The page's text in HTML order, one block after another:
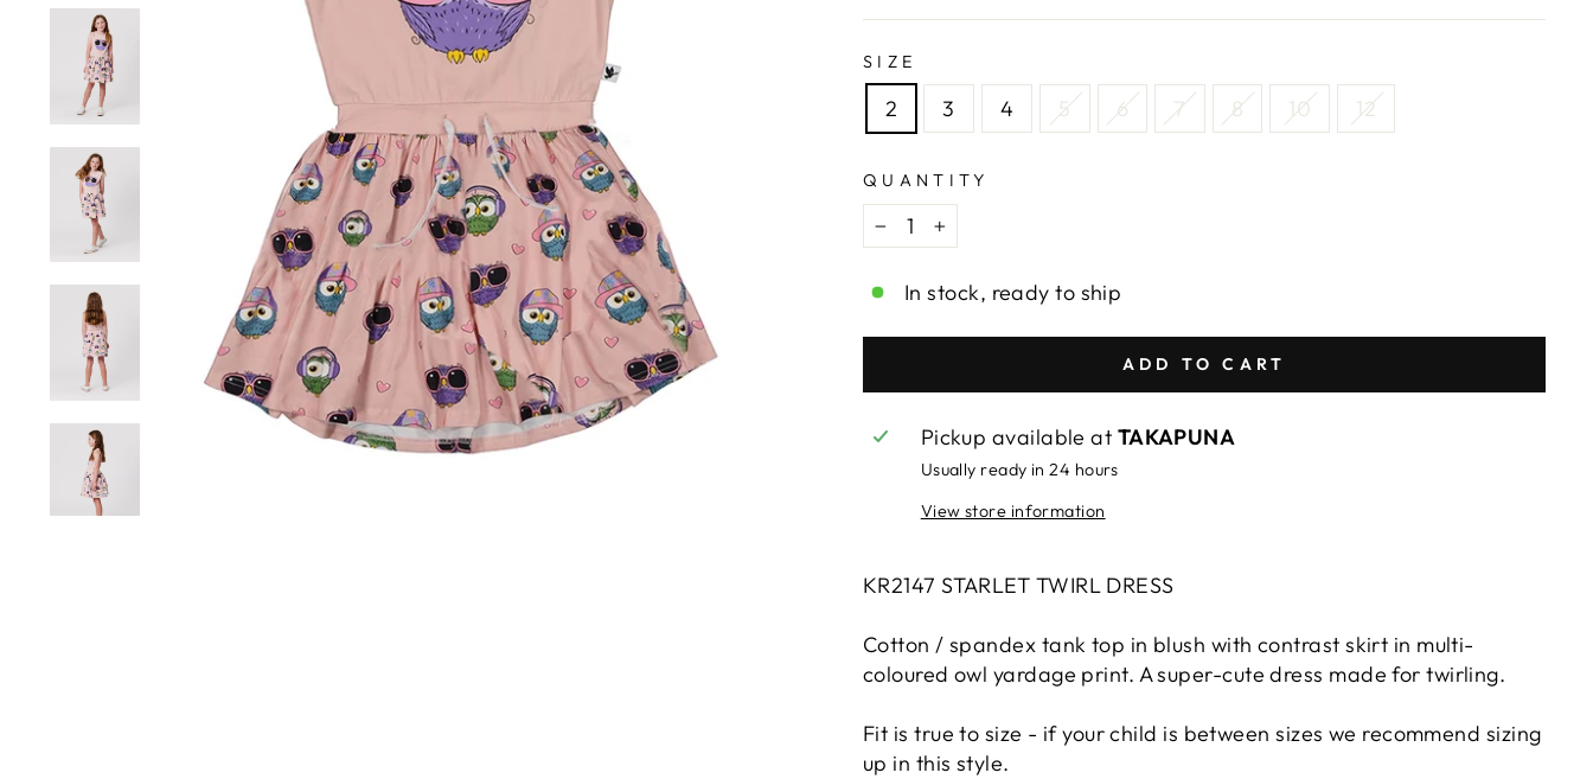
SIZE
2 3 4 5 6 7 8 10 12
QUANTITY
−
+
In stock, ready to ship
ADD TO CART
Pickup available at TAKAPUNA
Usually ready in 24 hours
View store information
KR2147 STARLET TWIRL DRESS
Cotton / spandex tank top in blush with contrast skirt in multi-
coloured owl yardage print. A super-cute dress made for twirling.
Fit is true to size - if your child is between sizes we recommend sizing
up in this style.